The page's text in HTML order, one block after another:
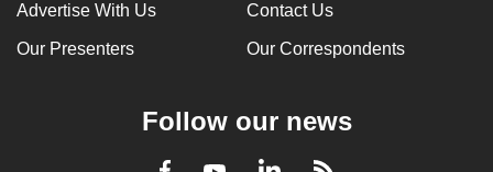
Advertise With Us Contact Us
Our Presenters Our Correspondents
Follow our news